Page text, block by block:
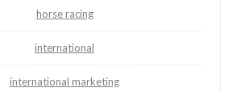
horse racing
international
international marketing